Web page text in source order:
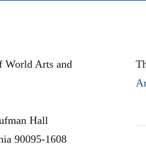
World Arts and
Hall
90095-1608